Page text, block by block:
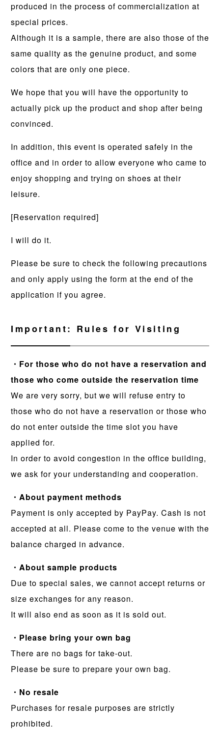
produced in the process of commercialization at
special prices.
Although it is a sample, there are also those of the
same quality as the genuine product, and some
colors that are only one piece.
We hope that you will have the opportunity to
actually pick up the product and shop after being
convinced.
In addition, this event is operated safely in the
office and in order to allow everyone who came to
enjoy shopping and trying on shoes at their
leisure.
[Reservation required]
I will do it.
Please be sure to check the following precautions
and only apply using the form at the end of the
application if you agree.
Important: Rules for Visiting
・For those who do not have a reservation and
those who come outside the reservation time
We are very sorry, but we will refuse entry to
those who do not have a reservation or those who
do not enter outside the time slot you have
applied for.
In order to avoid congestion in the office building,
we ask for your understanding and cooperation.
・About payment methods
Payment is only accepted by PayPay. Cash is not
accepted at all. Please come to the venue with the
balance charged in advance.
・About sample products
Due to special sales, we cannot accept returns or
size exchanges for any reason.
It will also end as soon as it is sold out.
・Please bring your own bag
There are no bags for take-out.
Please be sure to prepare your own bag.
・No resale
Purchases for resale purposes are strictly
prohibited.